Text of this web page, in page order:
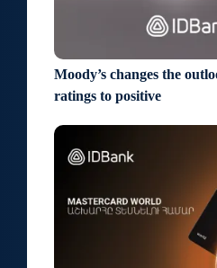
Moody’s changes the
ratings to positive